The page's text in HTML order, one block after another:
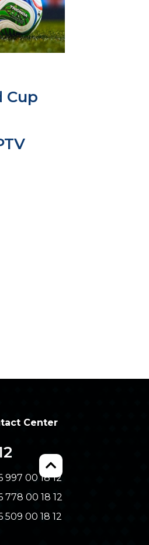
Cup
Center
997 00 18 12
778 00 18 12
509 00 18 12